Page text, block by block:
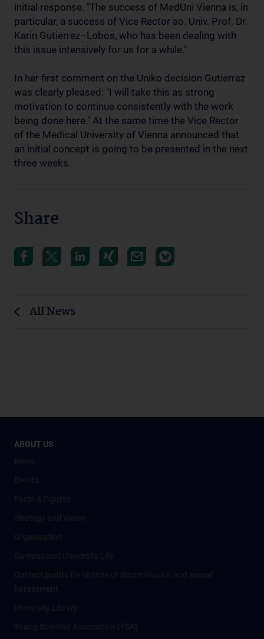
initial response. "The success of MedUni Vienna is, in
particular, a success of Vice Rector ao. Univ. Prof. Dr.
Karin Gutierrez–Lobos, who has been dealing with
this issue intensively for us for a while."
In her first comment on the Uniko decision Gutierrez
was clearly pleased: "I will take this as strong
motivation to continue consistently with the work
being done here." At the same time the Vice Rector
of the Medical University of Vienna announced that
an initial concept is going to be presented in the next
three weeks.
Share
All News
ABOUT US